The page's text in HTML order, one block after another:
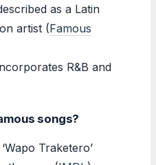
as a Latin
artist (Famous
R&B and
songs?
Traketero’